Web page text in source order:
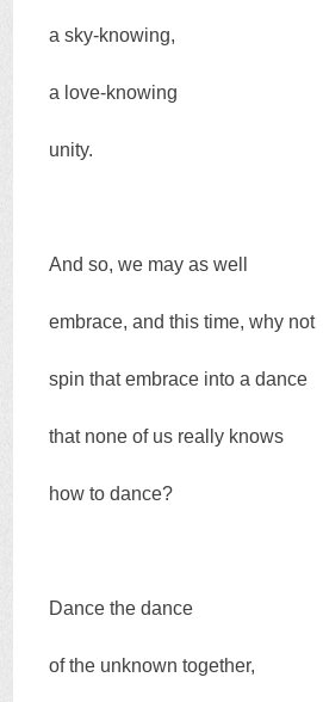
a sky-knowing,
a love-knowing
unity.
And so, we may as well
embrace, and this time, why not
spin that embrace into a dance
that none of us really knows
how to dance?
Dance the dance
of the unknown together,